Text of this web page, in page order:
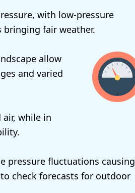
with low-pressure
fair weather.
allow
and varied
while in
pressure fluctuations causing
check forecasts for outdoor